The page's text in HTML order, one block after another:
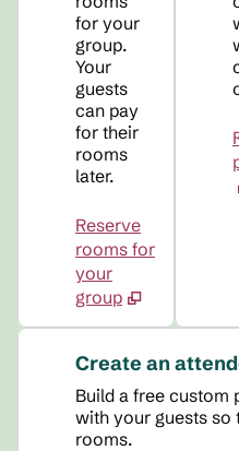
for your
group.
Your
guests
can pay
for their
rooms
later.
Reserve
rooms for
your
group
Create an
Build a free custom
with your guests so
rooms.